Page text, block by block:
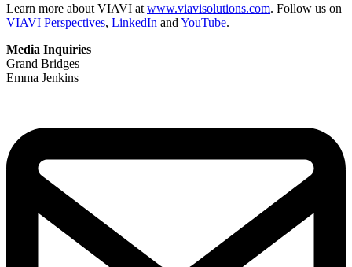
Learn more about VIAVI at www.viavisolutions.com. Follow us on
VIAVI Perspectives, LinkedIn and YouTube.
Media Inquiries
Grand Bridges
Emma Jenkins